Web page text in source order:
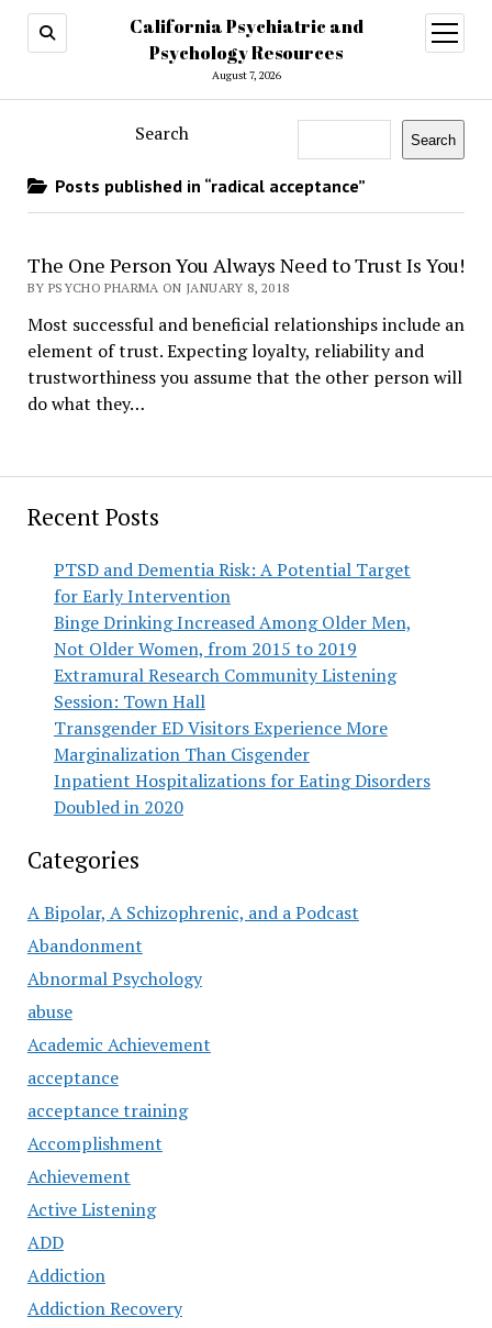
California Psychiatric and
Psychology Resources
August 7, 2026
open
menu
Recent Posts
PTSD and Dementia Risk: A Potential Target
for Early Intervention
Binge Drinking Increased Among Older Men,
Not Older Women, from 2015 to 2019
Extramural Research Community Listening
Session: Town Hall
Transgender ED Visitors Experience More
Marginalization Than Cisgender
Inpatient Hospitalizations for Eating Disorders
Doubled in 2020
Categories
A Bipolar, A Schizophrenic, and a Podcast
Abandonment
Abnormal Psychology
abuse
Academic Achievement
acceptance
acceptance training
Accomplishment
Achievement
Active Listening
ADD
Addiction
Addiction Recovery
Search Search
Posts published in “radical acceptance”
The One Person You Always Need to Trust Is You!
BY PSYCHO PHARMA ON JANUARY 8, 2018
Most successful and beneficial relationships include an
element of trust. Expecting loyalty, reliability and
trustworthiness you assume that the other person will
do what they…